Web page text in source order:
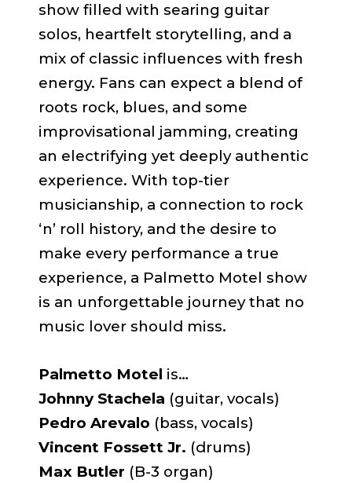
show filled with searing guitar
solos, heartfelt storytelling, and a
mix of classic influences with fresh
energy. Fans can expect a blend of
roots rock, blues, and some
improvisational jamming, creating
an electrifying yet deeply authentic
experience. With top-tier
musicianship, a connection to rock
‘n’ roll history, and the desire to
make every performance a true
experience, a Palmetto Motel show
is an unforgettable journey that no
music lover should miss.
Palmetto Motel is…
Johnny Stachela (guitar, vocals)
Pedro Arevalo (bass, vocals)
Vincent Fossett Jr. (drums)
Max Butler (B-3 organ)